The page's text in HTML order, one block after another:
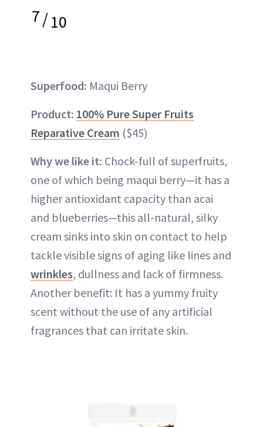
7/10
Superfood: Maqui Berry
Product: 100% Pure Super Fruits
Reparative Cream ($45)
Why we like it: Chock-full of superfruits,
one of which being maqui berry—it has a
higher antioxidant capacity than acai
and blueberries—this all-natural, silky
cream sinks into skin on contact to help
tackle visible signs of aging like lines and
wrinkles, dullness and lack of firmness.
Another benefit: It has a yummy fruity
scent without the use of any artificial
fragrances that can irritate skin.